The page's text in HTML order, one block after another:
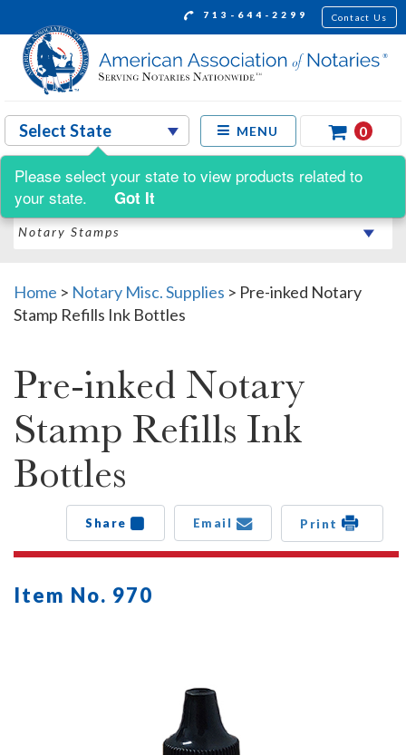
713-644-2299 Contact Us
MENU 0
Shop by:
Home > Notary Misc. Supplies > Pre-inked Notary
Stamp Refills Ink Bottles
Pre-inked Notary
Stamp Refills Ink
Bottles
Share Email Print
Item No. 970
Please select your state to view products related to
your state.
Got It